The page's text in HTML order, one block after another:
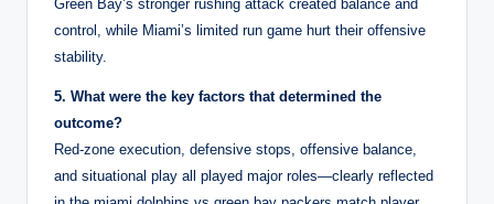
Green Bay’s stronger rushing attack created balance and
control, while Miami’s limited run game hurt their offensive
stability.
5. What were the key factors that determined the
outcome?
Red-zone execution, defensive stops, offensive balance,
and situational play all played major roles—clearly reflected